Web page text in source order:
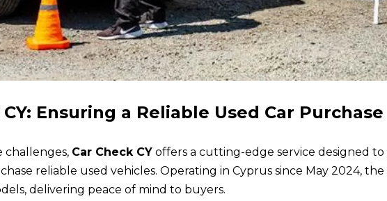
Ensuring a Reliable Used Car Purchase
challenges, Car Check CY offers a cutting-edge service designed
reliable used vehicles. Operating in Cyprus since May 2024, the
delivering peace of mind to buyers.